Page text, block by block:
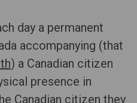
day a permanent
accompanying (that
) a Canadian citizen
presence in
Canadian citizen they